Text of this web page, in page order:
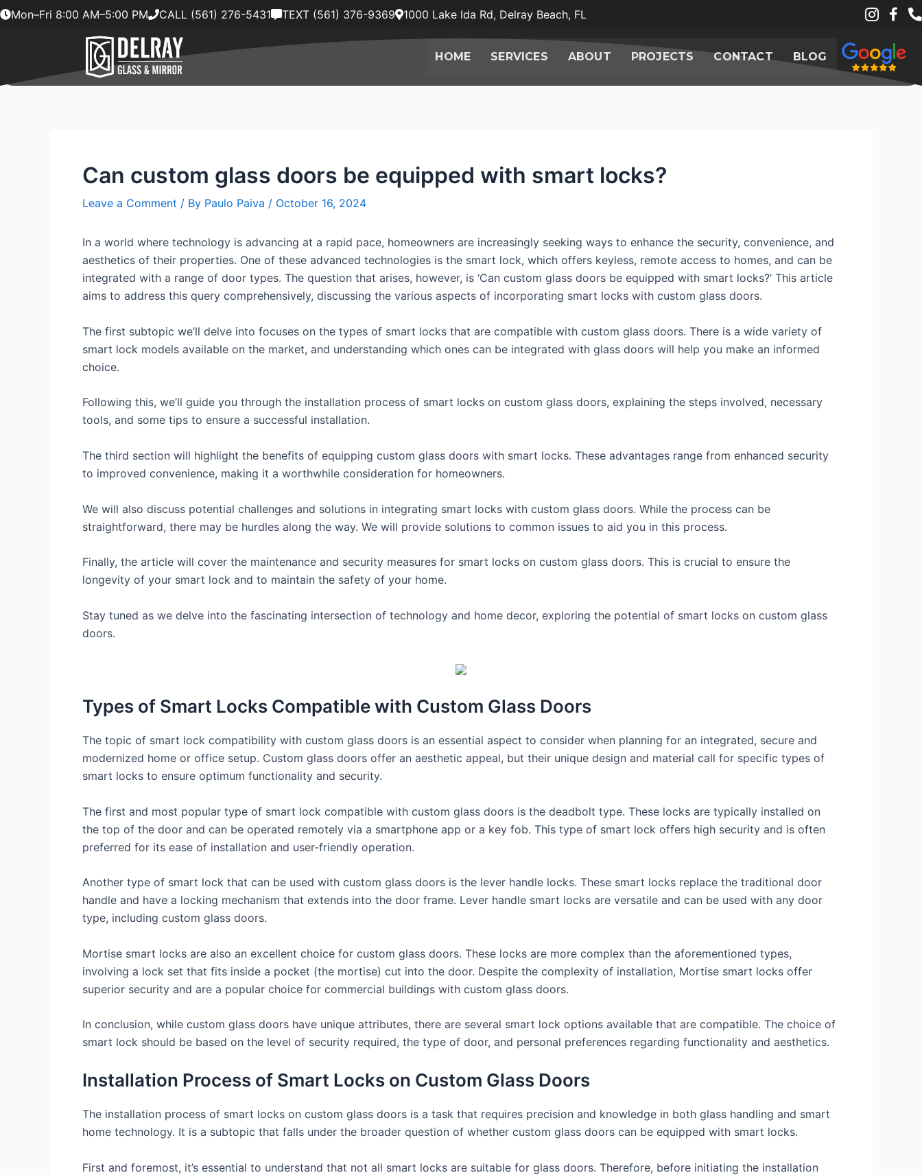
SkipMon–Fri 8:00 AM–5:00 PM CALL (561) 276-5431 TEXT (561) 376-9369 1000 Lake Ida Rd, Delray Beach, FL
HOME SERVICES ABOUT PROJECTS CONTACT BLOG
Can custom glass doors be equipped with smart locks?
Leave a Comment / By Paulo Paiva / October 16, 2024
In a world where technology is advancing at a rapid pace, homeowners are increasingly seeking ways to enhance the security, convenience, and
aesthetics of their properties. One of these advanced technologies is the smart lock, which offers keyless, remote access to homes, and can be
integrated with a range of door types. The question that arises, however, is ‘Can custom glass doors be equipped with smart locks?’ This article
aims to address this query comprehensively, discussing the various aspects of incorporating smart locks with custom glass doors.
The first subtopic we’ll delve into focuses on the types of smart locks that are compatible with custom glass doors. There is a wide variety of
smart lock models available on the market, and understanding which ones can be integrated with glass doors will help you make an informed
choice.
Following this, we’ll guide you through the installation process of smart locks on custom glass doors, explaining the steps involved, necessary
tools, and some tips to ensure a successful installation.
The third section will highlight the benefits of equipping custom glass doors with smart locks. These advantages range from enhanced security
to improved convenience, making it a worthwhile consideration for homeowners.
We will also discuss potential challenges and solutions in integrating smart locks with custom glass doors. While the process can be
straightforward, there may be hurdles along the way. We will provide solutions to common issues to aid you in this process.
Finally, the article will cover the maintenance and security measures for smart locks on custom glass doors. This is crucial to ensure the
longevity of your smart lock and to maintain the safety of your home.
Stay tuned as we delve into the fascinating intersection of technology and home decor, exploring the potential of smart locks on custom glass
doors.
Types of Smart Locks Compatible with Custom Glass Doors
The topic of smart lock compatibility with custom glass doors is an essential aspect to consider when planning for an integrated, secure and
modernized home or office setup. Custom glass doors offer an aesthetic appeal, but their unique design and material call for specific types of
smart locks to ensure optimum functionality and security.
The first and most popular type of smart lock compatible with custom glass doors is the deadbolt type. These locks are typically installed on
the top of the door and can be operated remotely via a smartphone app or a key fob. This type of smart lock offers high security and is often
preferred for its ease of installation and user-friendly operation.
Another type of smart lock that can be used with custom glass doors is the lever handle locks. These smart locks replace the traditional door
handle and have a locking mechanism that extends into the door frame. Lever handle smart locks are versatile and can be used with any door
type, including custom glass doors.
Mortise smart locks are also an excellent choice for custom glass doors. These locks are more complex than the aforementioned types,
involving a lock set that fits inside a pocket (the mortise) cut into the door. Despite the complexity of installation, Mortise smart locks offer
superior security and are a popular choice for commercial buildings with custom glass doors.
In conclusion, while custom glass doors have unique attributes, there are several smart lock options available that are compatible. The choice of
smart lock should be based on the level of security required, the type of door, and personal preferences regarding functionality and aesthetics.
Installation Process of Smart Locks on Custom Glass Doors
The installation process of smart locks on custom glass doors is a task that requires precision and knowledge in both glass handling and smart
home technology. It is a subtopic that falls under the broader question of whether custom glass doors can be equipped with smart locks.
First and foremost, it’s essential to understand that not all smart locks are suitable for glass doors. Therefore, before initiating the installation